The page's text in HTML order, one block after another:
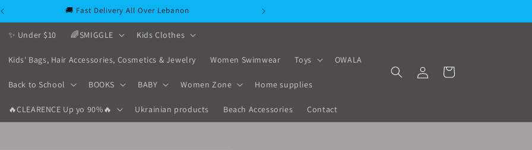
🚚 Fast Delivery All Over Lebanon
✨ Under $10 🌈SMIGGLE Kids Clothes
Kids' Bags, Hair Accessories, Cosmetics & Jewelry Women Swimwear Toys OWALA
Back to School BOOKS BABY Women Zone Home supplies
🔥CLEARENCE Up yo 90%🔥 Ukrainian products Beach Accessories Contact
in
Cart